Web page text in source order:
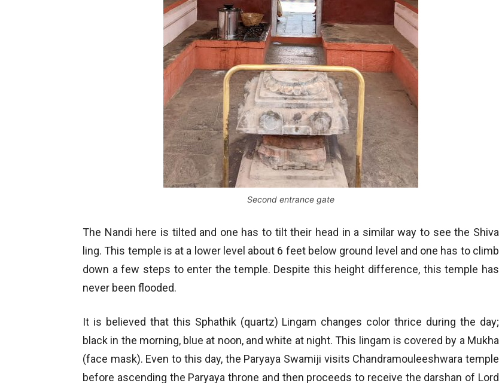
Second entrance gate
The Nandi here is tilted and one has to tilt their head in a similar way to see the Shiva
ling. This temple is at a lower level about 6 feet below ground level and one has to climb
down a few steps to enter the temple. Despite this height difference, this temple has
never been flooded.
It is believed that this Sphathik (quartz) Lingam changes color thrice during the day;
black in the morning, blue at noon, and white at night. This lingam is covered by a Mukha
(face mask). Even to this day, the Paryaya Swamiji visits Chandramouleeshwara temple
before ascending the Paryaya throne and then proceeds to receive the darshan of Lord